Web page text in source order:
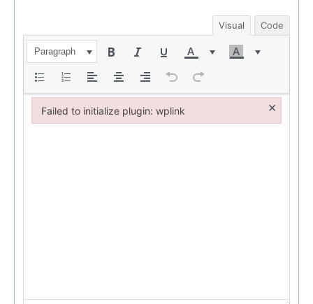
Visual Code
Paragraph
Failed to initialize plugin: wplink ×
Failed to initialize plugin: wplink